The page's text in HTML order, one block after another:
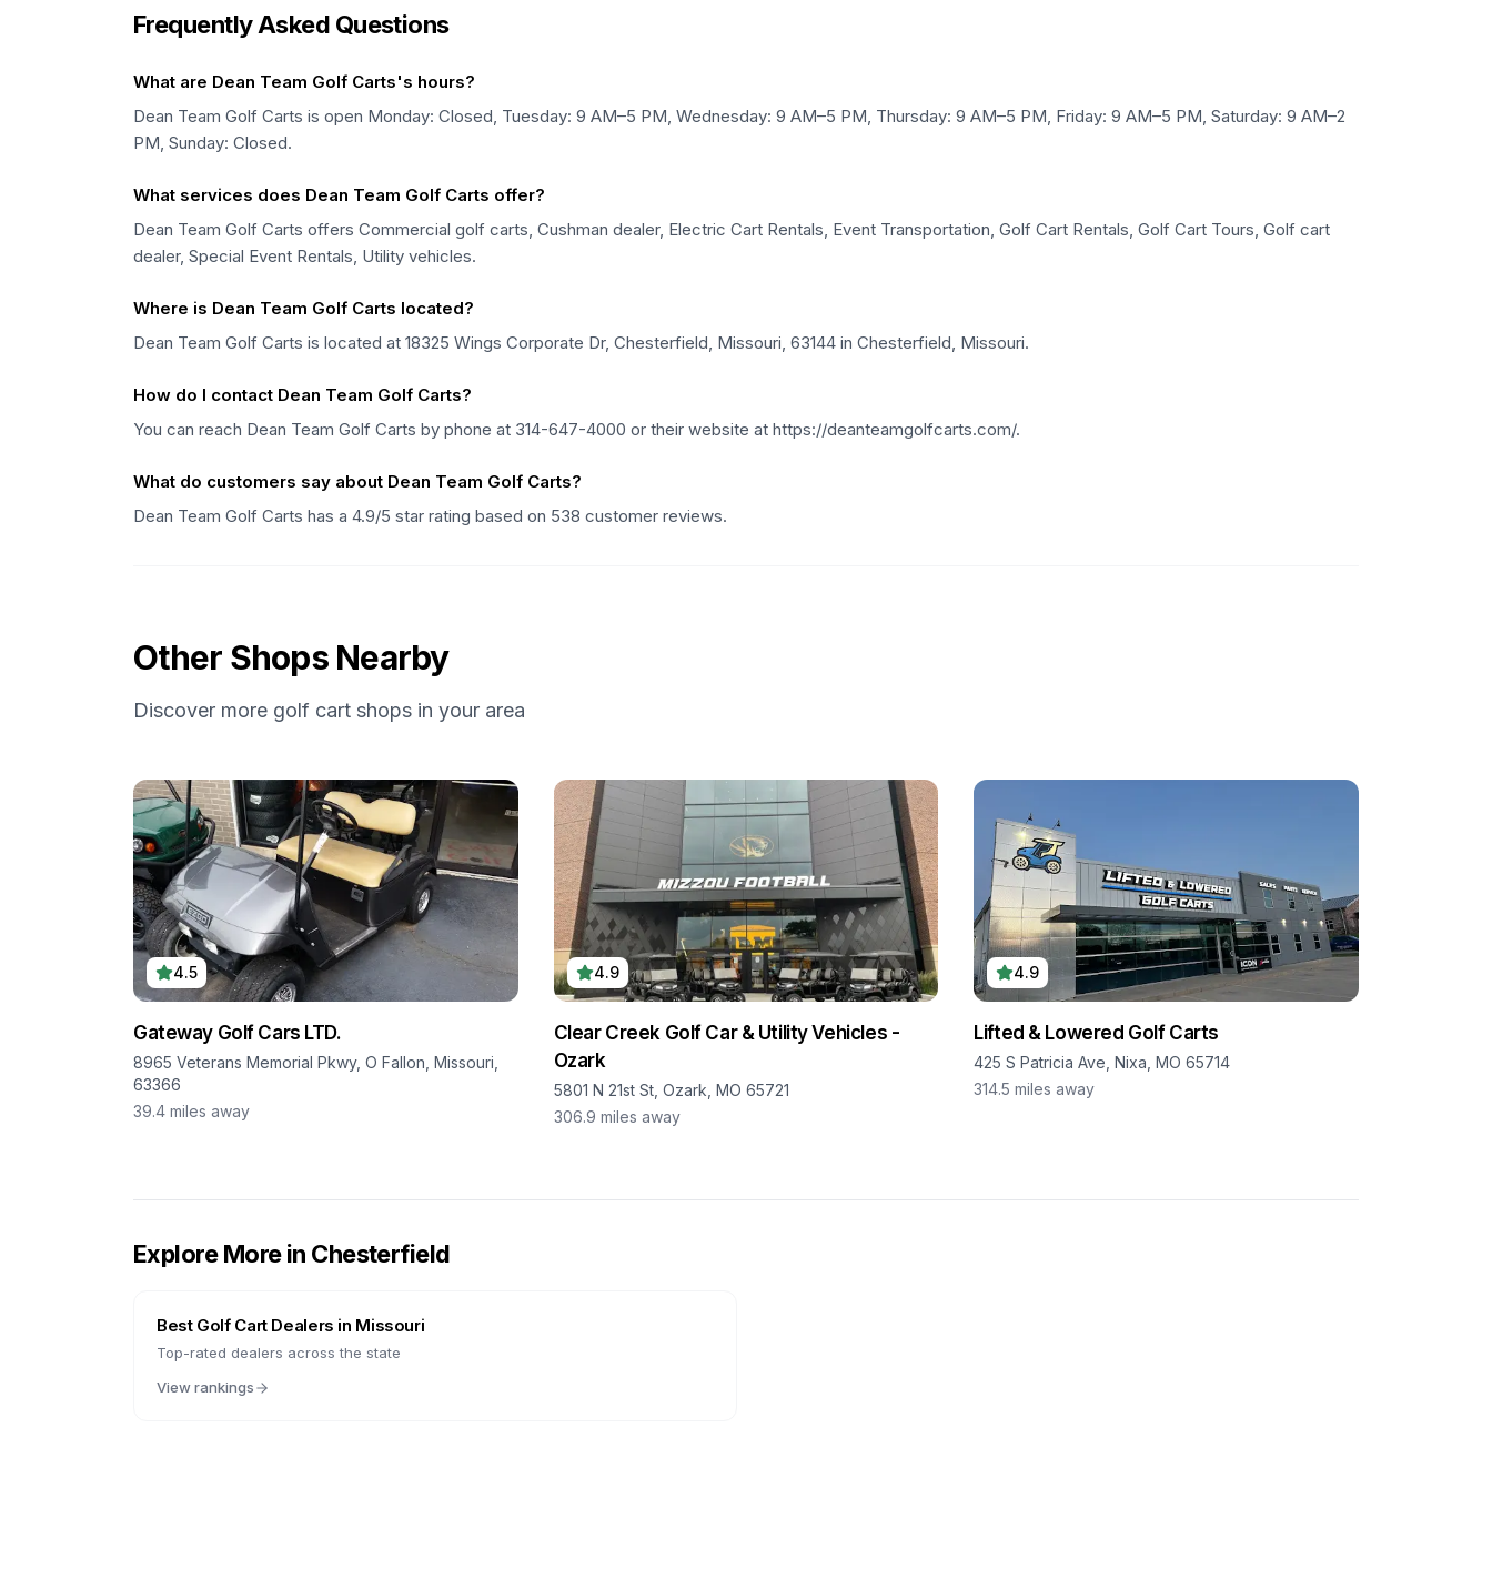
Frequently Asked Questions
What are Dean Team Golf Carts's hours?
Dean Team Golf Carts is open Monday: Closed, Tuesday: 9 AM–5 PM, Wednesday: 9 AM–5 PM, Thursday: 9 AM–5 PM, Friday: 9 AM–5 PM, Saturday: 9 AM–2
PM, Sunday: Closed.
What services does Dean Team Golf Carts offer?
Dean Team Golf Carts offers Commercial golf carts, Cushman dealer, Electric Cart Rentals, Event Transportation, Golf Cart Rentals, Golf Cart Tours, Golf cart
dealer, Special Event Rentals, Utility vehicles.
Where is Dean Team Golf Carts located?
Dean Team Golf Carts is located at 18325 Wings Corporate Dr, Chesterfield, Missouri, 63144 in Chesterfield, Missouri.
How do I contact Dean Team Golf Carts?
You can reach Dean Team Golf Carts by phone at 314-647-4000 or their website at https://deanteamgolfcarts.com/.
What do customers say about Dean Team Golf Carts?
Dean Team Golf Carts has a 4.9/5 star rating based on 538 customer reviews.
Other Shops Nearby
Discover more golf cart shops in your area
4.5
Gateway Golf Cars LTD.
8965 Veterans Memorial Pkwy, O Fallon, Missouri,
63366
39.4 miles away
4.9
Clear Creek Golf Car & Utility Vehicles -
Ozark
5801 N 21st St, Ozark, MO 65721
306.9 miles away
4.9
Lifted & Lowered Golf Carts
425 S Patricia Ave, Nixa, MO 65714
314.5 miles away
Explore More in Chesterfield
Best Golf Cart Dealers in Missouri
Top-rated dealers across the state
View rankings